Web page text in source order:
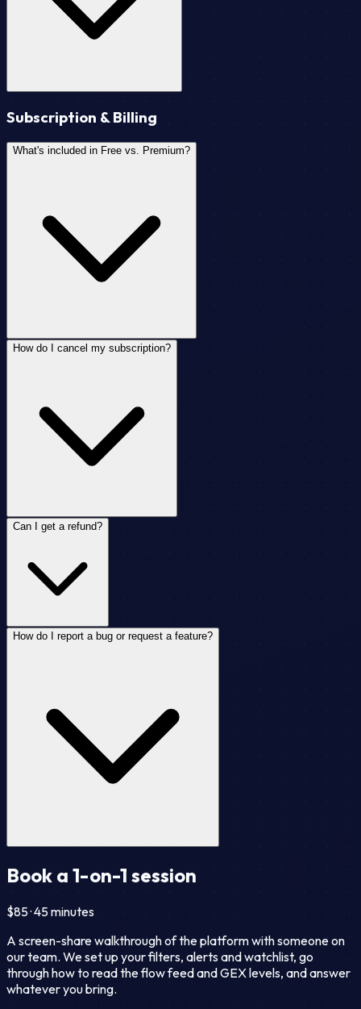
Subscription & Billing
What's included in Free vs. Premium?
How do I cancel my subscription?
Can I get a refund?
How do I report a bug or request a feature?
Book a 1-on-1 session
$85 · 45 minutes
A screen-share walkthrough of the platform with someone on
our team. We set up your filters, alerts and watchlist, go
through how to read the flow feed and GEX levels, and answer
whatever you bring.